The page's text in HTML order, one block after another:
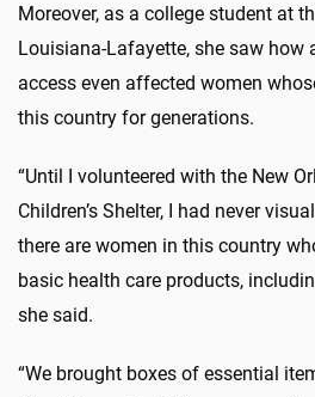
Moreover, as a college student at
Louisiana-Lafayette, she saw how
access even affected women
this country for generations.
“Until I volunteered with the New
Children’s Shelter, I had never
there are women in this country
basic health care products,
she said.
“We brought boxes of essential